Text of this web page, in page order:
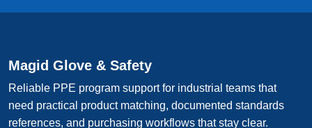
Magid Glove & Safety
Reliable PPE program support for industrial teams that
need practical product matching, documented standards
references, and purchasing workflows that stay clear.